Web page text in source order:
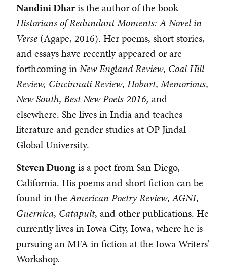
Nandini Dharis the author of the book
Historians ofRedundant Moments: A Novel in
Verse (Agape, 2016). Her poems, short stories,
and essays have recently appeared or are
forthcoming inNew England Review, Coal Hill
Review, Cincinnati Review, Hobart, Memorious,
New South, Best New Poets 2016, and
elsewhere. She lives in India and teaches
literature and gender studies at OP Jindal
Global University.
Steven Duongis a poet from San Diego,
California. His poems and short fiction can be
found in theAmerican Poetry Review,AGNI,
Guernica, Catapult, and other publications. He
currently lives in Iowa City, Iowa, where he is
pursuing an MFA in fiction at the Iowa Writers’
Workshop.